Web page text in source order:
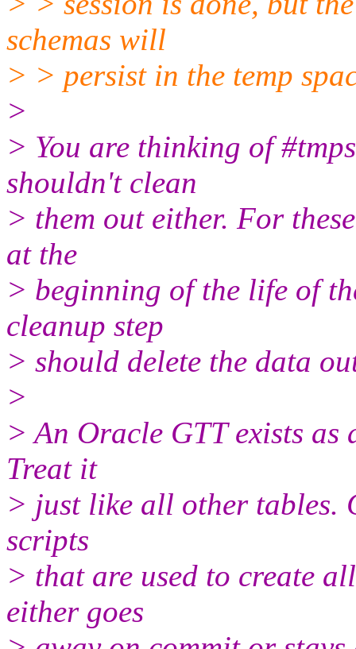
schemas will
> > persist in the temp
>
> You are thinking of
shouldn't clean
> them out either. For
at the
> beginning of the life of
cleanup step
> should delete the data
>
> An Oracle GTT exists
Treat it
> just like all other tables.
scripts
> that are used to create
either goes